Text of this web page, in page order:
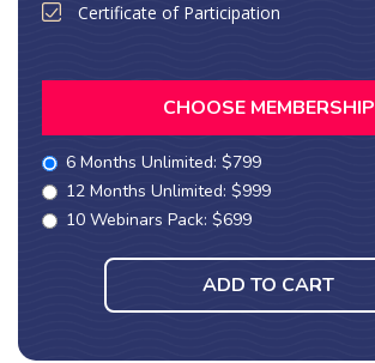
Certificate of Participation
CHOOSE MEMBERSHIP
6 Months Unlimited: $799
12 Months Unlimited: $999
10 Webinars Pack: $699
ADD TO CART